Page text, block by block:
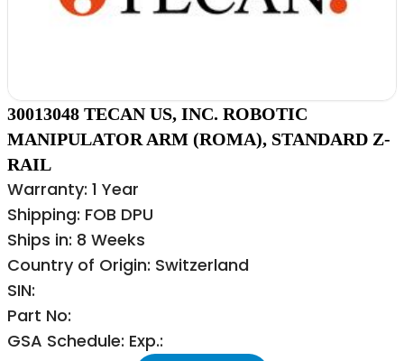
30013048 TECAN US, INC. ROBOTIC
MANIPULATOR ARM (ROMA), STANDARD Z-
RAIL
Warranty: 1 Year
Shipping: FOB DPU
Ships in: 8 Weeks
Country of Origin: Switzerland
SIN:
Part No:
GSA Schedule: Exp.: